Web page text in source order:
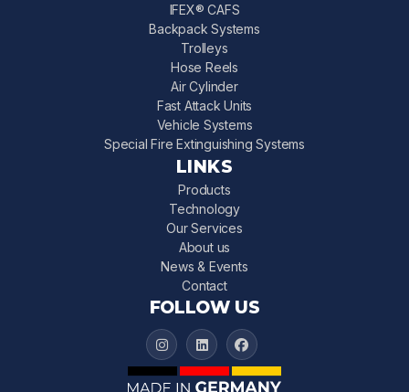
IFEX® CAFS
Backpack Systems
Trolleys
Hose Reels
Air Cylinder
Fast Attack Units
Vehicle Systems
Special Fire Extinguishing Systems
LINKS
Products
Technology
Our Services
About us
News & Events
Contact
FOLLOW US
IFEX 3000 on Instagram
IFEX 3000 on LinkedIn
IFEX 3000 on Facebook